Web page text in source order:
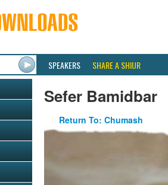
SPEAKERS SHARE A SHIUR
Sefer Bamidbar
Return To: Chumash